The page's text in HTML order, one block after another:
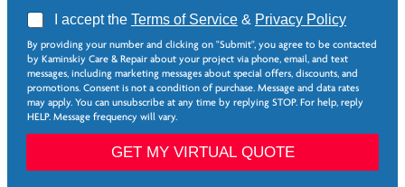
A
r
e
e
*
I accept the Terms of Service& Privacy Policy
By providing your number and clicking on "Submit", you agree to be contacted
by Kaminskiy Care & Repair about your project via phone, email, and text
messages, including marketing messages about special offers, discounts, and
promotions. Consent is not a condition of purchase. Message and data rates
may apply. You can unsubscribe at any time by replying STOP. For help, reply
HELP. Message frequency will vary.
L
n
GET MY VIRTUAL QUOTE